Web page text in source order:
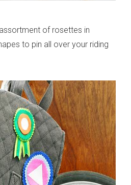
of rosettes in
to pin all over your riding